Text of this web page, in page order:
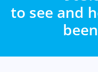
to see and